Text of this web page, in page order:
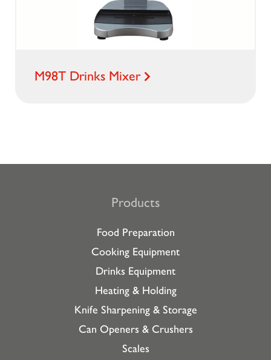
M98T Drinks Mixer
Products
Food Preparation
Cooking Equipment
Drinks Equipment
Heating & Holding
Knife Sharpening & Storage
Can Openers & Crushers
Scales